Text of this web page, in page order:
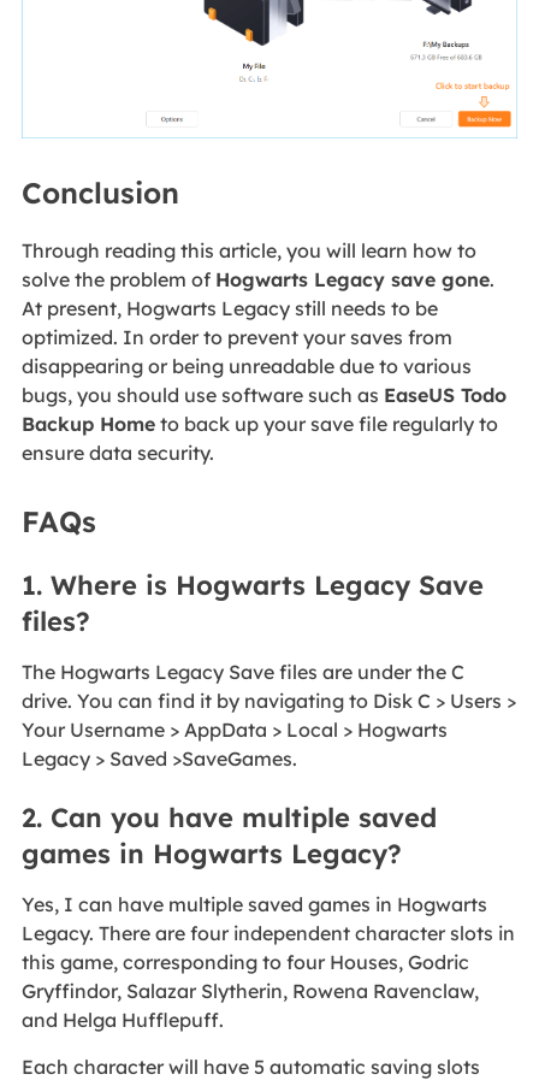
Conclusion
Through reading this article, you will learn how to
solve the problem of Hogwarts Legacy save gone.
At present, Hogwarts Legacy still needs to be
optimized. In order to prevent your saves from
disappearing or being unreadable due to various
bugs, you should use software such as EaseUS Todo
Backup Hometo back up your save file regularly to
ensure data security.
FAQs
1. Where is Hogwarts Legacy Save
files?
The Hogwarts Legacy Save files are under the C
drive. You can find it by navigating to Disk C > Users >
Your Username > AppData > Local > Hogwarts
Legacy > Saved >SaveGames.
2. Can you have multiple saved
games in Hogwarts Legacy?
Yes, I can have multiple saved games in Hogwarts
Legacy. There are four independent character slots in
this game, corresponding to four Houses, Godric
Gryffindor, Salazar Slytherin, Rowena Ravenclaw,
and Helga Hufflepuff.
Each character will have 5 automatic saving slots